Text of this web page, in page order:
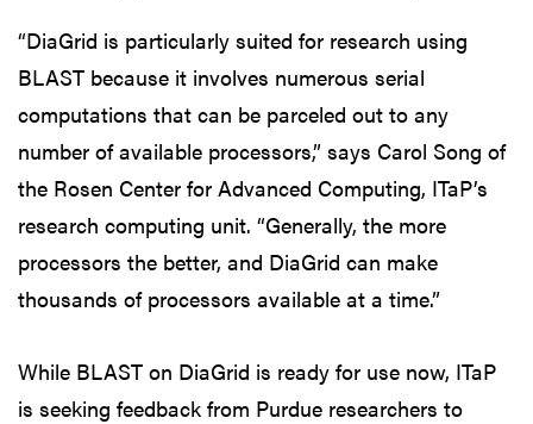
“DiaGrid is particularly suited for research using
BLAST because it involves numerous serial
computations that can be parceled out to any
number of available processors,” says Carol Song of
the Rosen Center for Advanced Computing, ITaP’s
research computing unit. “Generally, the more
processors the better, and DiaGrid can make
thousands of processors available at a time.”
While BLAST on DiaGrid is ready for use now, ITaP
is seeking feedback from Purdue researchers to